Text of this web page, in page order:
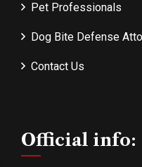
Pet Professionals
Dog Bite Defense
Contact Us
Official info: